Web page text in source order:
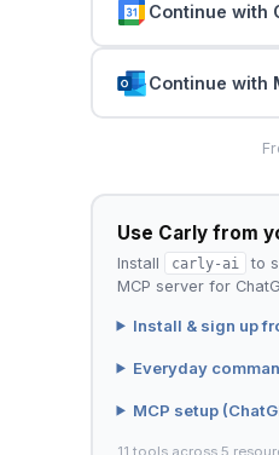
Continue with
Continue with
Use Carly from
Install carly-ai
to
MCP server for
Install & sign up
Everyday
MCP setup
11 tools across 5